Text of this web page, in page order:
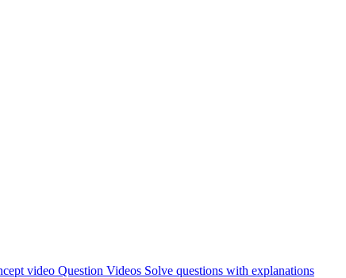
Question Videos Solve questions with explanations